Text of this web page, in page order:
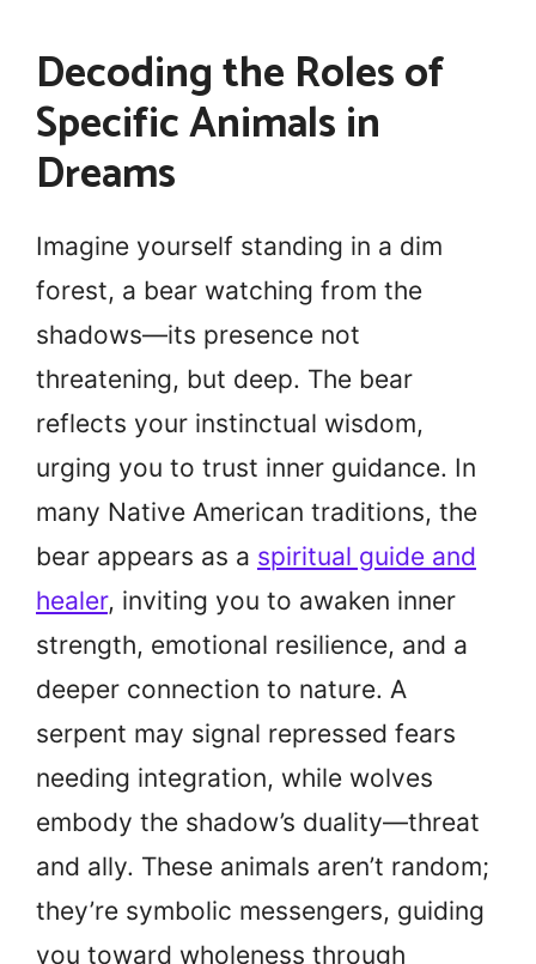
Decoding the Roles of
Specific Animals in
Dreams
Imagine yourself standing in a dim
forest, a bear watching from the
shadows—its presence not
threatening, but deep. The bear
reflects your instinctual wisdom,
urging you to trust inner guidance. In
many Native American traditions, the
bear appears as a spiritual guide and
healer, inviting you to awaken inner
strength, emotional resilience, and a
deeper connection to nature. A
serpent may signal repressed fears
needing integration, while wolves
embody the shadow’s duality—threat
and ally. These animals aren’t random;
they’re symbolic messengers, guiding
you toward wholeness through